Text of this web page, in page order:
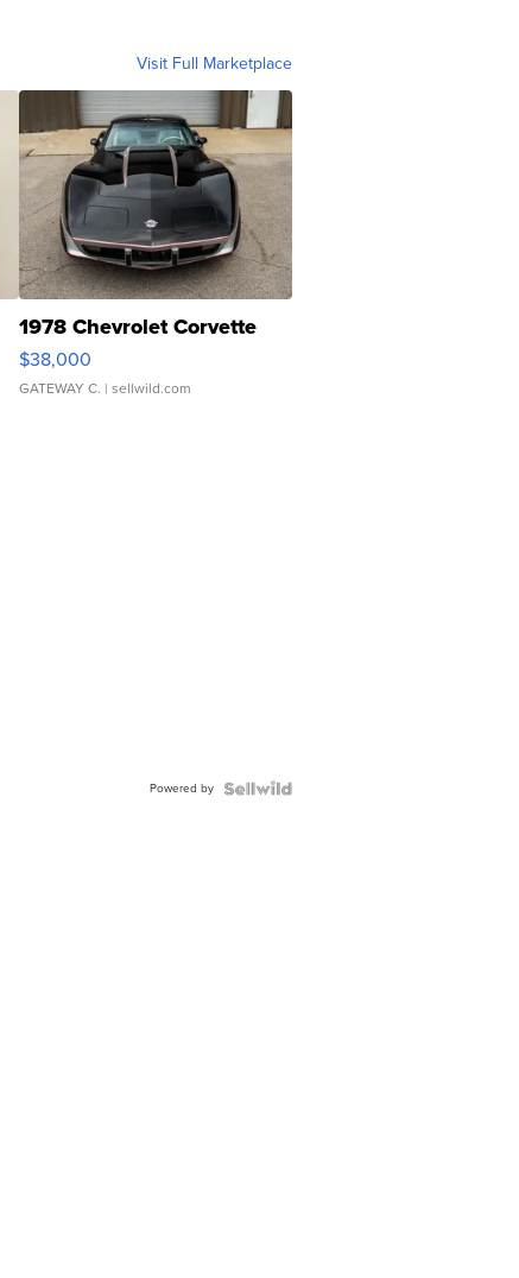
Visit Full Marketplace
1978 Chevrolet Corvette
$38,000
GATEWAY C. | sellwild.com
Powered by